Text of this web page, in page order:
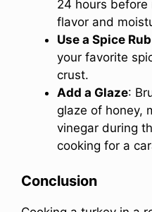
24 hours before
flavor and
Use a Spice Rub
your favorite
crust.
Add a Glaze:
glaze of honey,
vinegar during
cooking for a
Conclusion